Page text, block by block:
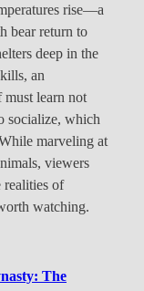
rise—a
bear return to
deep in the
an
must learn not
socialize, which
marveling at
viewers
realities of
watching.
The